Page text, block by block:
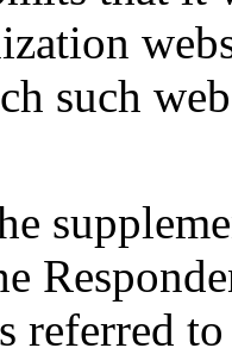
such
referred